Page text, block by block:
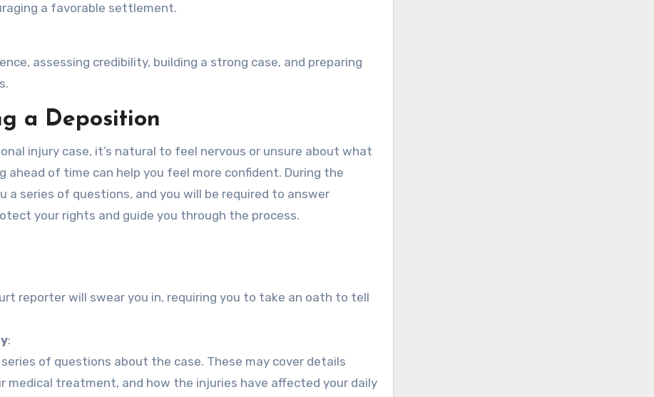
a favorable settlement.
assessing credibility, building a strong case, and preparing
a Deposition
injury case, it’s natural to feel nervous or unsure about what
ahead of time can help you feel more confident. During the
series of questions, and you will be required to answer
your rights and guide you through the process.
reporter will swear you in, requiring you to take an oath to tell
:
of questions about the case. These may cover details
medical treatment, and how the injuries have affected your daily